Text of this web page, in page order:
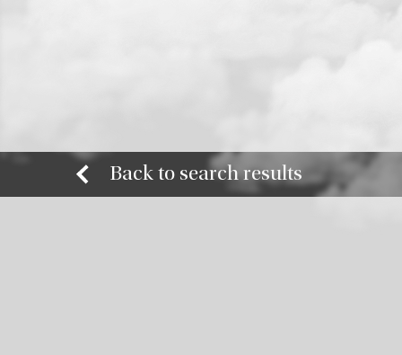
Back to search results